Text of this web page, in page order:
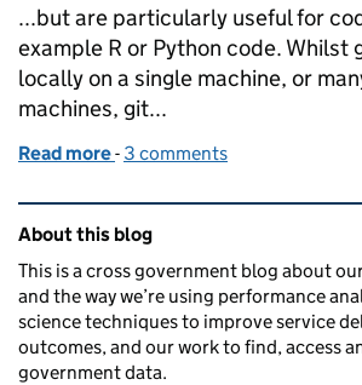
...but are particularly useful for
example R or Python code. Whilst
locally on a single machine, or
machines, git...
Read more of Reproducible Analytical
- 3 comments
Related content and links
About this blog
This is a cross government blog about
and the way we’re using performance
science techniques to improve service
outcomes, and our work to find, access
government data.